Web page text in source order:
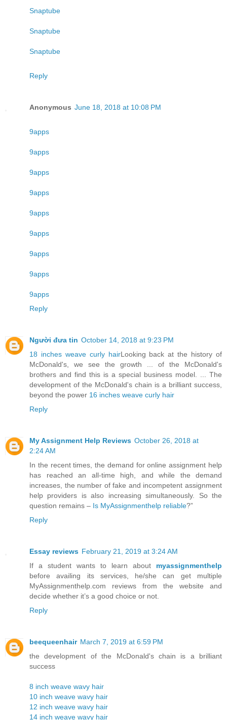
Snaptube
Snaptube
Snaptube
Reply
Anonymous June 18, 2018 at 10:08 PM
9apps
9apps
9apps
9apps
9apps
9apps
9apps
9apps
9apps
Reply
Người đưa tin October 14, 2018 at 9:23 PM
18 inches weave curly hairLooking back at the history of
McDonald's, we see the growth ... of the McDonald's
brothers and find this is a special business model. ... The
development of the McDonald's chain is a brilliant success,
beyond the power 16 inches weave curly hair
Reply
My Assignment Help Reviews October 26, 2018 at
2:24 AM
In the recent times, the demand for online assignment help
has reached an all-time high, and while the demand
increases, the number of fake and incompetent assignment
help providers is also increasing simultaneously. So the
question remains – Is MyAssignmenthelp reliable?”
Reply
Essay reviews February 21, 2019 at 3:24 AM
If a student wants to learn about myassignmenthelp
before availing its services, he/she can get multiple
MyAssignmenthelp.com reviews from the website and
decide whether it’s a good choice or not.
Reply
beequeenhair March 7, 2019 at 6:59 PM
the development of the McDonald's chain is a brilliant
success
8 inch weave wavy hair
10 inch weave wavy hair
12 inch weave wavy hair
14 inch weave wavy hair